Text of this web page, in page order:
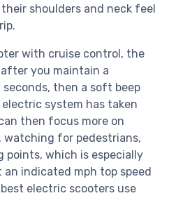
shoulders and neck feel
with cruise control, the
you maintain a
then a soft beep
system has taken
then focus more on
watching for pedestrians,
points, which is especially
indicated mph top speed
electric scooters use